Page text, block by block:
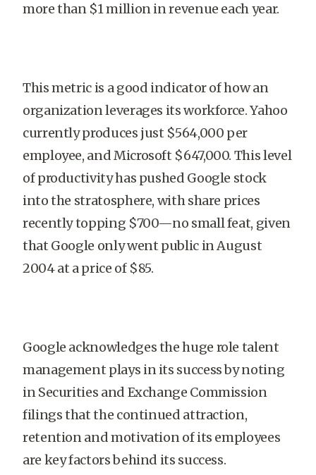
more than $1 million in revenue each year.
This metric is a good indicator of how an
organization leverages its workforce. Yahoo
currently produces just $564,000 per
employee, and Microsoft $647,000. This level
of productivity has pushed Google stock
into the stratosphere, with share prices
recently topping $700—no small feat, given
that Google only went public in August
2004 at a price of $85.
Google acknowledges the huge role talent
management plays in its success by noting
in Securities and Exchange Commission
filings that the continued attraction,
retention and motivation of its employees
are key factors behind its success.